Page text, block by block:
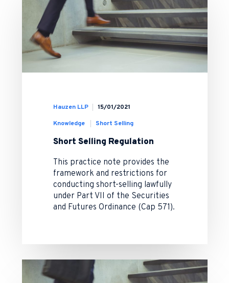
Hauzen LLP 15/01/2021
Knowledge Short Selling
Short Selling Regulation
This practice note provides the
framework and restrictions for
conducting short-selling lawfully
under Part VII of the Securities
and Futures Ordinance (Cap 571).